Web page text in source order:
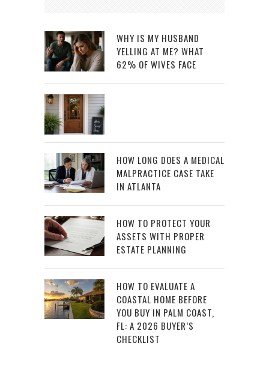
WHY IS MY HUSBAND
YELLING AT ME? WHAT
62% OF WIVES FACE
HOW LONG DOES A MEDICAL
MALPRACTICE CASE TAKE
IN ATLANTA
HOW TO PROTECT YOUR
ASSETS WITH PROPER
ESTATE PLANNING
HOW TO EVALUATE A
COASTAL HOME BEFORE
YOU BUY IN PALM COAST,
FL: A 2026 BUYER’S
CHECKLIST